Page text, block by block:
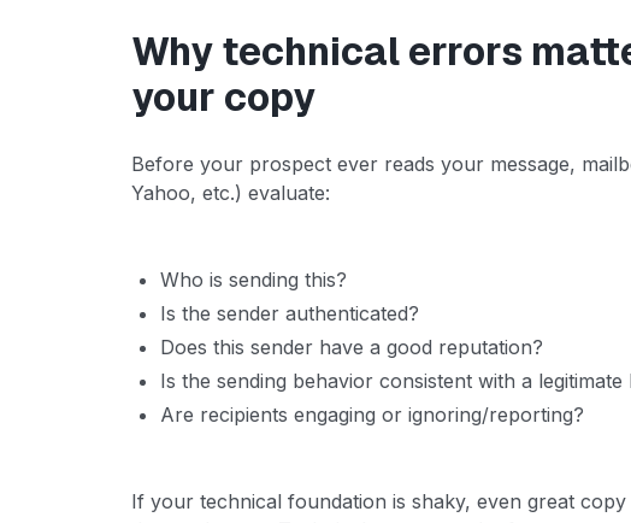
Why technical errors
your copy
Before your prospect ever reads your message,
Yahoo, etc.) evaluate:
Who is sending this?
Is the sender authenticated?
Does this sender have a good reputation?
Is the sending behavior consistent with a legitimate
Are recipients engaging or ignoring/reporting?
If your technical foundation is shaky, even great copy